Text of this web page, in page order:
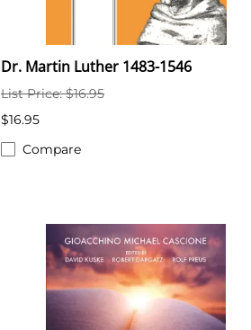
Dr. Martin Luther 1483-1546
List Price: $16.95
$16.95
Compare